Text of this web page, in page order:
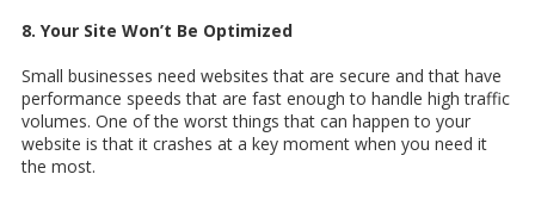
8. Your Site Won’t Be Optimized
Small businesses need websites that are secure and that have
performance speeds that are fast enough to handle high traffic
volumes. One of the worst things that can happen to your
website is that it crashes at a key moment when you need it
the most.